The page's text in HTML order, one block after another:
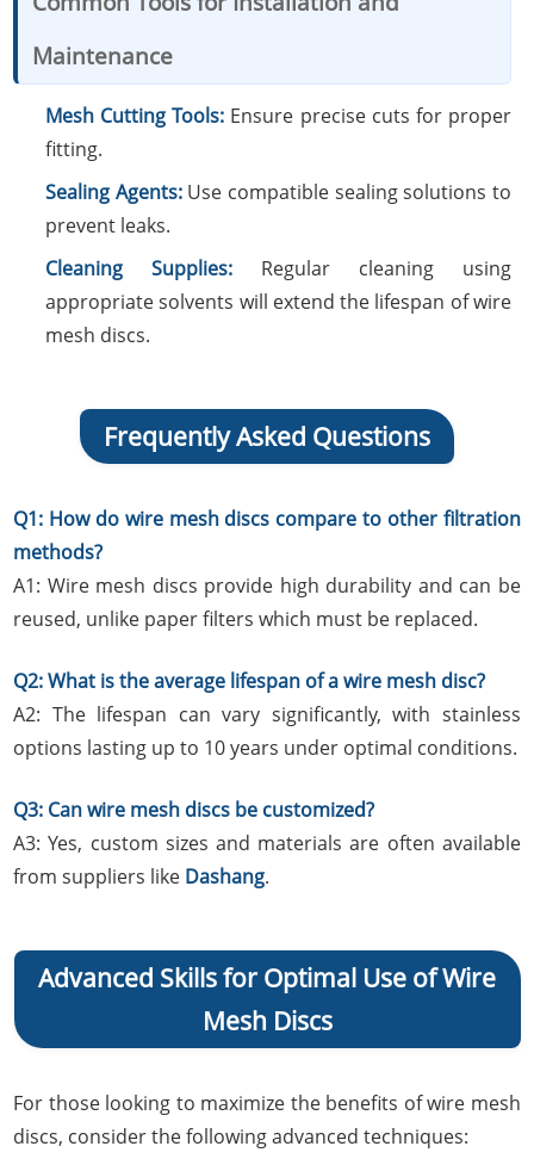
Maintenance
Mesh Cutting Tools: Ensure precise cuts for proper
fitting.
Sealing Agents:Use compatible sealing solutions to
prevent leaks.
Cleaning Supplies: Regular cleaning using
appropriate solvents will extend the lifespan of wire
mesh discs.
Frequently Asked Questions
Q1: How do wire mesh discs compare to other filtration
methods?
A1: Wire mesh discs provide high durability and can be
reused, unlike paper filters which must be replaced.
Q2: What is the average lifespan of a wire mesh disc?
A2: The lifespan can vary significantly, with stainless
options lasting up to 10 years under optimal conditions.
Q3: Can wire mesh discs be customized?
A3: Yes, custom sizes and materials are often available
from suppliers like Dashang.
Advanced Skills for Optimal Use of Wire
Mesh Discs
For those looking to maximize the benefits of wire mesh
discs, consider the following advanced techniques: